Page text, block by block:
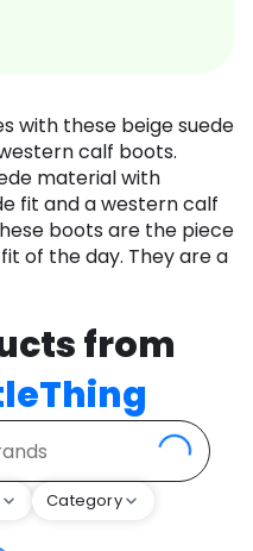
with these beige suede
calf boots.
material with
fit and a western calf
boots are the piece
of the day. They are a
from
Category